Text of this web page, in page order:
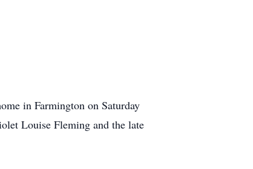
in Farmington on Saturday
Louise Fleming and the late